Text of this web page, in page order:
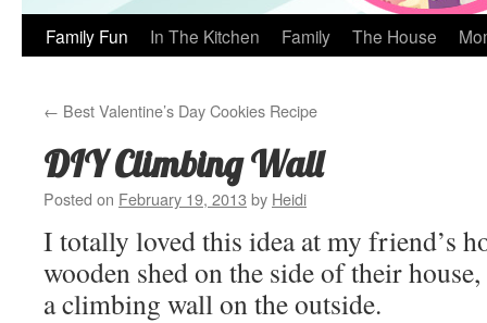
Family Fun In The Kitchen Family The House
← Best Valentine’s Day Cookies Recipe
DIY Climbing Wall
Posted on February 19, 2013 by Heidi
I totally loved this idea at my friend’s
wooden shed on the side of their
a climbing wall on the outside.